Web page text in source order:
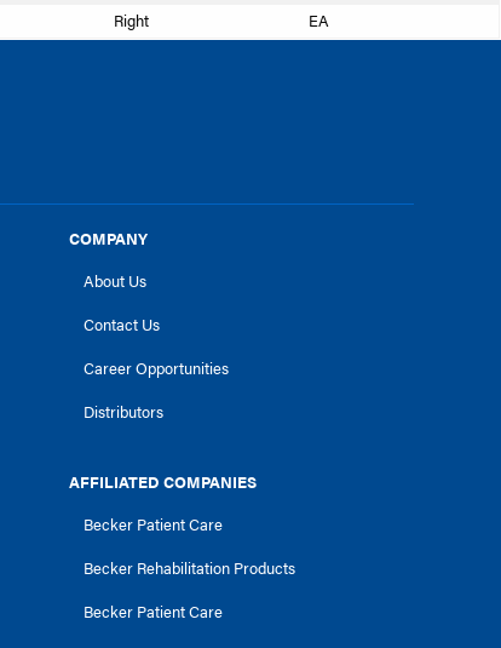
Right EA
COMPANY
About Us
Contact Us
Career Opportunities
Distributors
AFFILIATED COMPANIES
Becker Patient Care
Becker Rehabilitation Products
Becker Patient Care